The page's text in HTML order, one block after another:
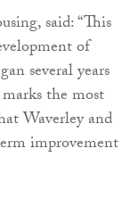
said: “This
of
several years
the most
Waverley and
improvement